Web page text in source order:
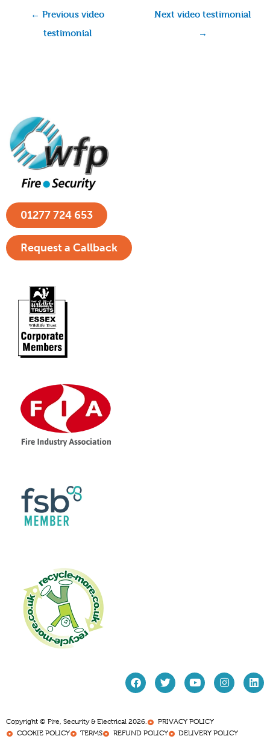
← Previous video
testimonial
Next video testimonial
→
01277 724 653
Request a Callback
Copyright © Fire, Security & Electrical 2026.
PRIVACY POLICY
COOKIE POLICY
TERMS REFUND POLICY DELIVERY POLICY